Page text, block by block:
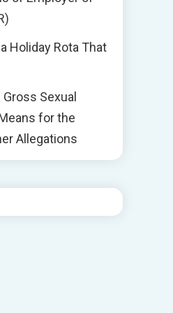
Holiday Rota That
Gross Sexual
for the
Allegations